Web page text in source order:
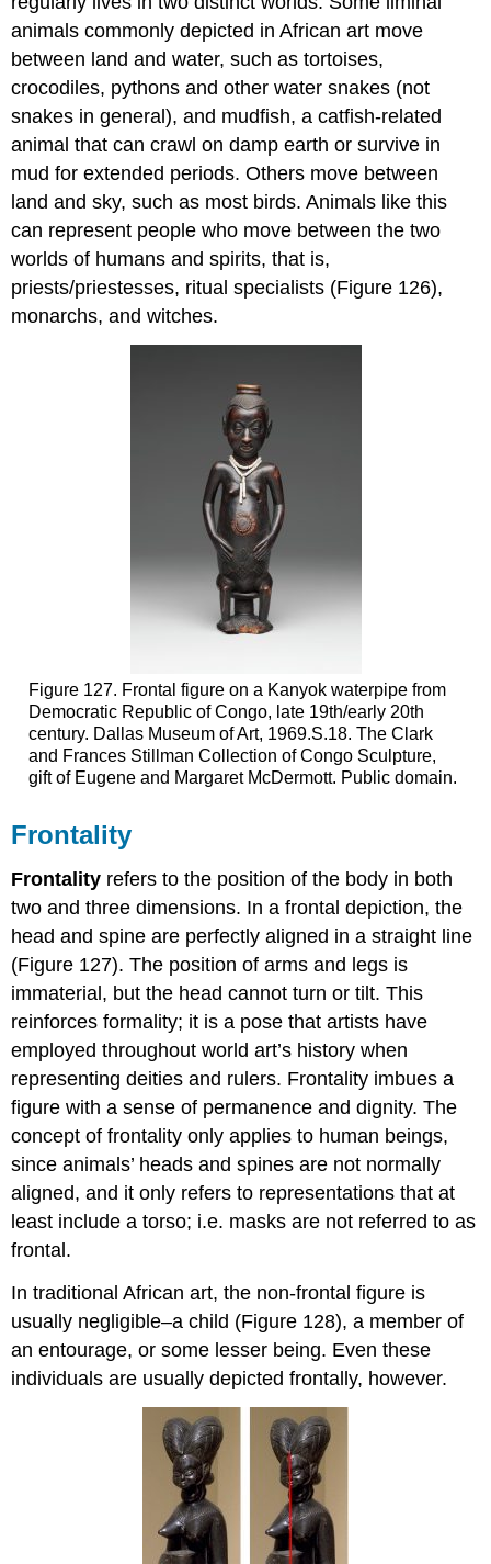
animals commonly depicted in African art move
between land and water, such as tortoises,
crocodiles, pythons and other water snakes (not
snakes in general), and mudfish, a catfish-related
animal that can crawl on damp earth or survive in
mud for extended periods. Others move between
land and sky, such as most birds. Animals like this
can represent people who move between the two
worlds of humans and spirits, that is,
priests/priestesses, ritual specialists (Figure 126),
monarchs, and witches.
Figure 127. Frontal figure on a Kanyok waterpipe from
Democratic Republic of Congo, late 19th/early 20th
century. Dallas Museum of Art, 1969.S.18. The Clark
and Frances Stillman Collection of Congo Sculpture,
gift of Eugene and Margaret McDermott. Public domain.
Frontality
Frontality refers to the position of the body in both
two and three dimensions. In a frontal depiction, the
head and spine are perfectly aligned in a straight line
(Figure 127). The position of arms and legs is
immaterial, but the head cannot turn or tilt. This
reinforces formality; it is a pose that artists have
employed throughout world art’s history when
representing deities and rulers. Frontality imbues a
figure with a sense of permanence and dignity. The
concept of frontality only applies to human beings,
since animals’ heads and spines are not normally
aligned, and it only refers to representations that at
least include a torso; i.e. masks are not referred to as
frontal.
In traditional African art, the non-frontal figure is
usually negligible–a child (Figure 128), a member of
an entourage, or some lesser being. Even these
individuals are usually depicted frontally, however.